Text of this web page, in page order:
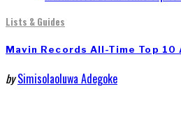
Lists & Guides
Mavin Records All-Time Top
by Simisolaoluwa Adegoke